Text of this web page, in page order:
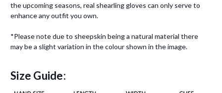
the upcoming seasons, real shearling gloves can only serve to
enhance any outfit you own.
*Please note due to sheepskin being a natural material there
may be a slight variation in the colour shown in the image.
Size Guide: